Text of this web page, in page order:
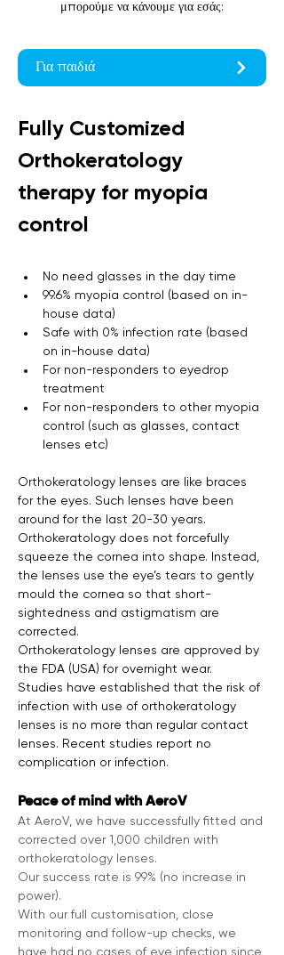
μπορούμε να κάνουμε για εσάς:
Για παιδιά
Fully Customized
Orthokeratology
therapy for myopia
control
No need glasses in the day time
99.6% myopia control (based on in-
house data)
Safe with 0% infection rate (based
on in-house data)
For non-responders to eyedrop
treatment
For non-responders to other myopia
control (such as glasses, contact
lenses etc)
Orthokeratology lenses are like braces
for the eyes. Such lenses have been
around for the last 20-30 years.
Orthokeratology does not forcefully
squeeze the cornea into shape. Instead,
the lenses use the eye’s tears to gently
mould the cornea so that short-
sightedness and astigmatism are
corrected.
Orthokeratology lenses are approved by
the FDA (USA) for overnight wear.
Studies have established that the risk of
infection with use of orthokeratology
lenses is no more than regular contact
lenses. Recent studies report no
complication or infection.
Peace of mind with AeroV
At AeroV, we have successfully fitted and
corrected over 1,000 children with
orthokeratology lenses.
Our success rate is 99% (no increase in
power).
With our full customisation, close
monitoring and follow-up checks, we
have had no cases of eye infection since